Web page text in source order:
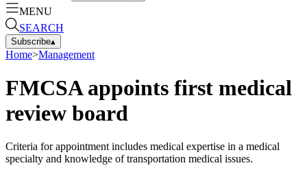
MENU
SEARCH
Subscribe▴
Home>Management
FMCSA appoints first medical
review board
Criteria for appointment includes medical expertise in a medical
specialty and knowledge of transportation medical issues.